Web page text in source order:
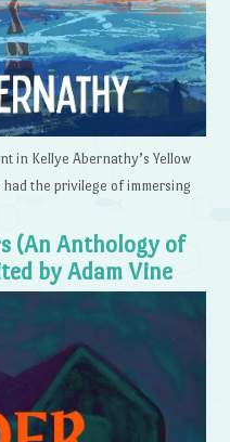
in Kellye Abernathy’s Yellow
the privilege of immersing
(An Anthology of
by Adam Vine